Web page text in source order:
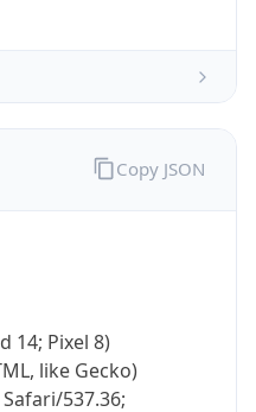
14; Pixel 8)
like Gecko)
537.36;
Copy JSON
your phone
see location and
get network details on the
Not now